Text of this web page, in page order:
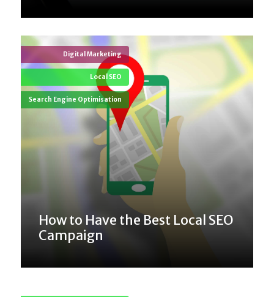
Digital Marketing
Local SEO
Search Engine Optimisation
How to Have the Best Local SEO
Campaign